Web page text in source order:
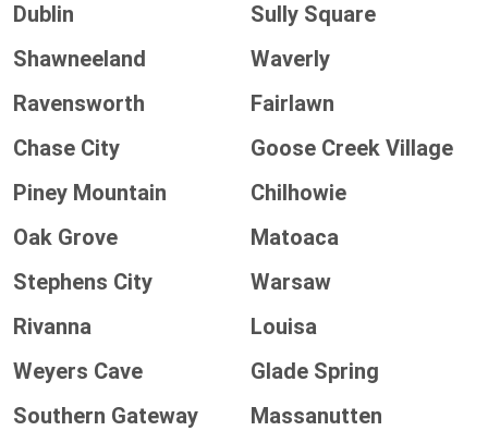
Dublin
Sully Square
Shawneeland
Waverly
Ravensworth
Fairlawn
Chase City
Goose Creek Village
Piney Mountain
Chilhowie
Oak Grove
Matoaca
Stephens City
Warsaw
Rivanna
Louisa
Weyers Cave
Glade Spring
Southern Gateway
Massanutten